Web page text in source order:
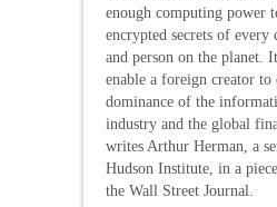
enough computing power
encrypted secrets of every
and person on the planet.
enable a foreign creator to
dominance of the
industry and the global
writes Arthur Herman, a
Hudson Institute, in a
the Wall Street Journal.